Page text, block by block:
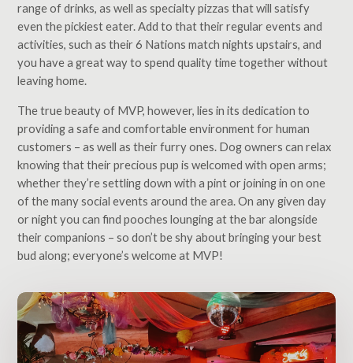
range of drinks, as well as specialty pizzas that will satisfy
even the pickiest eater. Add to that their regular events and
activities, such as their 6 Nations match nights upstairs, and
you have a great way to spend quality time together without
leaving home.
The true beauty of MVP, however, lies in its dedication to
providing a safe and comfortable environment for human
customers – as well as their furry ones. Dog owners can relax
knowing that their precious pup is welcomed with open arms;
whether they’re settling down with a pint or joining in on one
of the many social events around the area. On any given day
or night you can find pooches lounging at the bar alongside
their companions – so don’t be shy about bringing your best
bud along; everyone’s welcome at MVP!